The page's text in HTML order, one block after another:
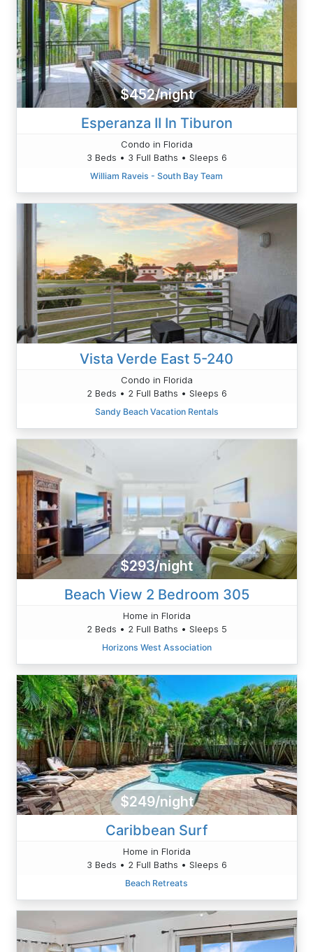
$452/night
Esperanza II In Tiburon
Condo in Florida
3 Beds • 3 Full Baths • Sleeps 6
William Raveis - South Bay Team
Vista Verde East 5-240
Condo in Florida
2 Beds • 2 Full Baths • Sleeps 6
Sandy Beach Vacation Rentals
$293/night
Beach View 2 Bedroom 305
Home in Florida
2 Beds • 2 Full Baths • Sleeps 5
Horizons West Association
$249/night
Caribbean Surf
Home in Florida
3 Beds • 2 Full Baths • Sleeps 6
Beach Retreats